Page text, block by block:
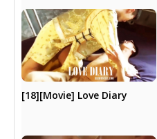
[18][Movie] Love Diary